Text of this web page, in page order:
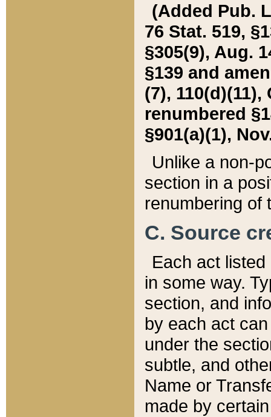
(Added Pub.
76 Stat. 519,
§305(9), Aug.
§139 and
(7), 110(d)(11),
renumbered
§901(a)(1),
Unlike a non-
section in a
renumbering of
C. Source
Each act
in some way.
section, and
by each act
under the
subtle, and
Name or
made by